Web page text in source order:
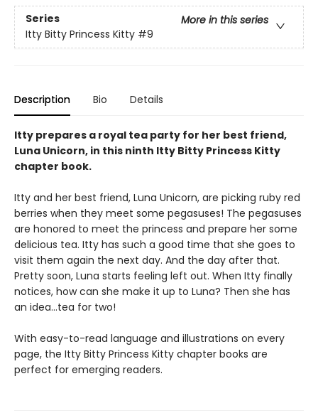
Series
More in this series
Itty Bitty Princess Kitty #9
Description Bio Details
Itty prepares a royal tea party for her best friend,
Luna Unicorn, in this ninth Itty Bitty Princess Kitty
chapter book.
Itty and her best friend, Luna Unicorn, are picking ruby red
berries when they meet some pegasuses! The pegasuses
are honored to meet the princess and prepare her some
delicious tea. Itty has such a good time that she goes to
visit them again the next day. And the day after that.
Pretty soon, Luna starts feeling left out. When Itty finally
notices, how can she make it up to Luna? Then she has
an idea…tea for two!
With easy-to-read language and illustrations on every
page, the Itty Bitty Princess Kitty chapter books are
perfect for emerging readers.